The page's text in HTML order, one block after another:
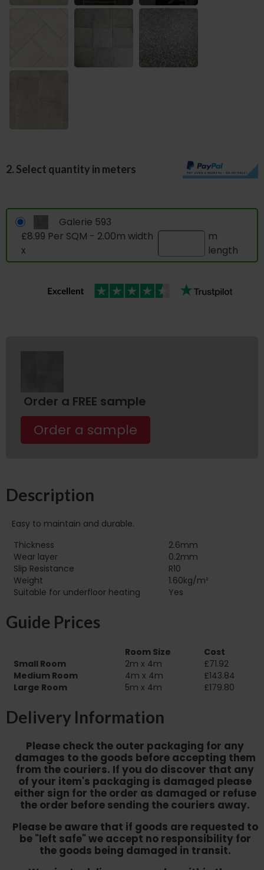
2. Select quantity in meters
Galerie 593
£8.99 Per SQM - 2.00m width
x
m
length
Order a FREE sample
Order a sample
Description
Easy to maintain and durable.
Thickness
2.6mm
Wear layer
0.2mm
Slip Resistance
R10
Weight
1.60kg/m²
Yes
Guide Prices
Room Size
Cost
Small Room
2m x 4m
£71.92
Medium Room
4m x 4m
£143.84
Large Room
5m x 4m £179.80
Delivery Information
Please check the outer packaging for any
damages to the goods before accepting them
from the couriers. If you do discover that any
of your item's packaging is damaged please
either sign for the order as damaged or refuse
the order before sending the couriers away.
Please be aware that if goods are requested to
be "left safe" we accept no responsibility for
the goods being damaged in transit.